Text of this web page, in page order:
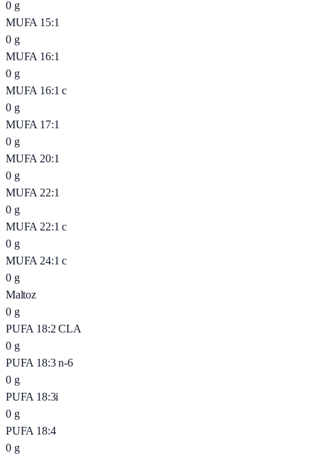
0 g
MUFA 15:1
0 g
MUFA 16:1
0 g
MUFA 16:1 c
0 g
MUFA 17:1
0 g
MUFA 20:1
0 g
MUFA 22:1
0 g
MUFA 22:1 c
0 g
MUFA 24:1 c
0 g
Maltoz
0 g
PUFA 18:2 CLA
0 g
PUFA 18:3 n-6
0 g
PUFA 18:3i
0 g
PUFA 18:4
0 g